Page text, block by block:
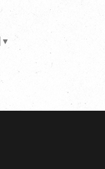
▼